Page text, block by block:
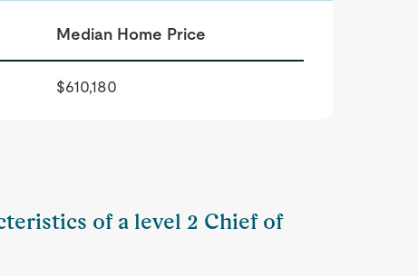
Median Home Price
$610,180
of a level 2 Chief of